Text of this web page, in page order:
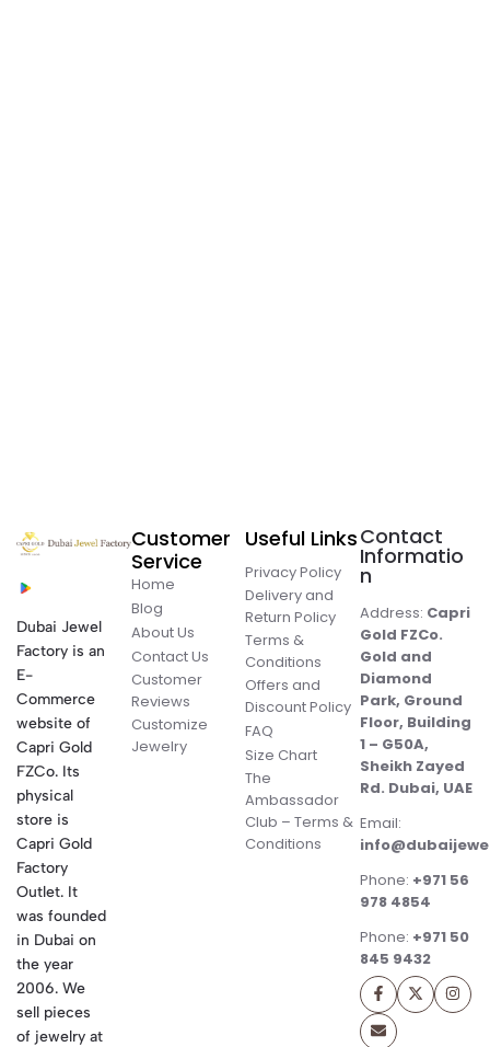
Dubai Jewel
Factory is an
E-
Commerce
website of
Capri Gold
FZCo. Its
physical
store is
Capri Gold
Factory
Outlet. It
was founded
in Dubai on
the year
2006. We
sell pieces
of jewelry at
Customer
Service
Home
Blog
About Us
Contact Us
Customer
Reviews
Customize
Jewelry
Useful Links
Privacy Policy
Delivery and
Return Policy
Terms &
Conditions
Offers and
Discount Policy
FAQ
Size Chart
The
Ambassador
Club – Terms &
Conditions
Contact
Informatio
n
Address: Capri
Gold FZCo.
Gold and
Diamond
Park, Ground
Floor, Building
1 – G50A,
Sheikh Zayed
Rd. Dubai, UAE
Email:
Phone: +971 56
978 4854
Phone: +971 50
845 9432